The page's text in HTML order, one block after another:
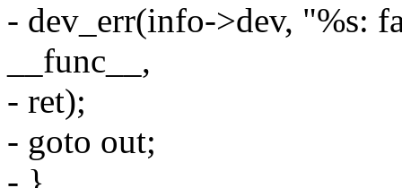
- dev_err(info->dev, "%s:
__func__,
- ret);
- goto out;